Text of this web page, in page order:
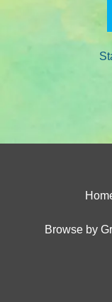
Browse by